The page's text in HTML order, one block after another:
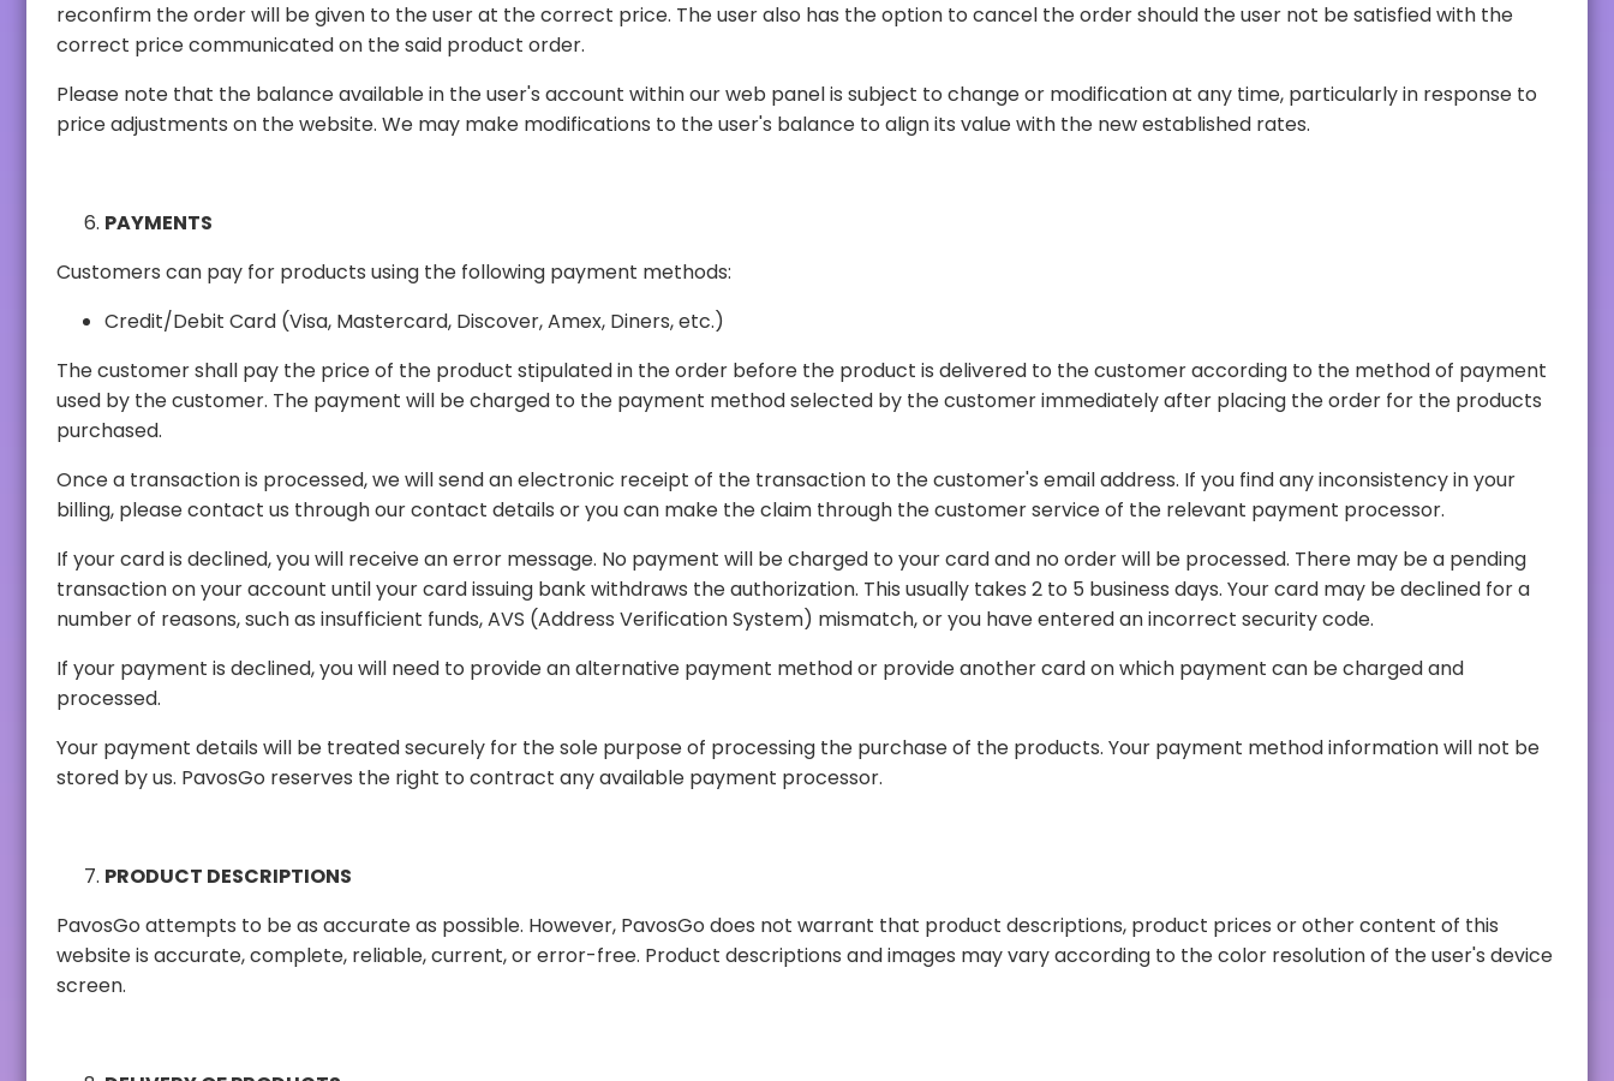
reconfirm the order will be given to the user at the correct price. The user also has the option to cancel the order should the user not be satisfied with the
correct price communicated on the said product order.
Please note that the balance available in the user's account within our web panel is subject to change or modification at any time, particularly in response to
price adjustments on the website. We may make modifications to the user's balance to align its value with the new established rates.
PAYMENTS
Customers can pay for products using the following payment methods:
Credit/Debit Card (Visa, Mastercard, Discover, Amex, Diners, etc.)
The customer shall pay the price of the product stipulated in the order before the product is delivered to the customer according to the method of payment
used by the customer. The payment will be charged to the payment method selected by the customer immediately after placing the order for the products
purchased.
Once a transaction is processed, we will send an electronic receipt of the transaction to the customer's email address. If you find any inconsistency in your
billing, please contact us through our contact details or you can make the claim through the customer service of the relevant payment processor.
If your card is declined, you will receive an error message. No payment will be charged to your card and no order will be processed. There may be a pending
transaction on your account until your card issuing bank withdraws the authorization. This usually takes 2 to 5 business days. Your card may be declined for a
number of reasons, such as insufficient funds, AVS (Address Verification System) mismatch, or you have entered an incorrect security code.
If your payment is declined, you will need to provide an alternative payment method or provide another card on which payment can be charged and
processed.
Your payment details will be treated securely for the sole purpose of processing the purchase of the products. Your payment method information will not be
stored by us. PavosGo reserves the right to contract any available payment processor.
PRODUCT DESCRIPTIONS
PavosGo attempts to be as accurate as possible. However, PavosGo does not warrant that product descriptions, product prices or other content of this
website is accurate, complete, reliable, current, or error-free. Product descriptions and images may vary according to the color resolution of the user's device
screen.